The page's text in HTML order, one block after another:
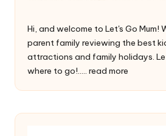
Hi, and welcome to Let's Go Mum!
parent family reviewing the best
attractions and family holidays.
where to go!..... read more